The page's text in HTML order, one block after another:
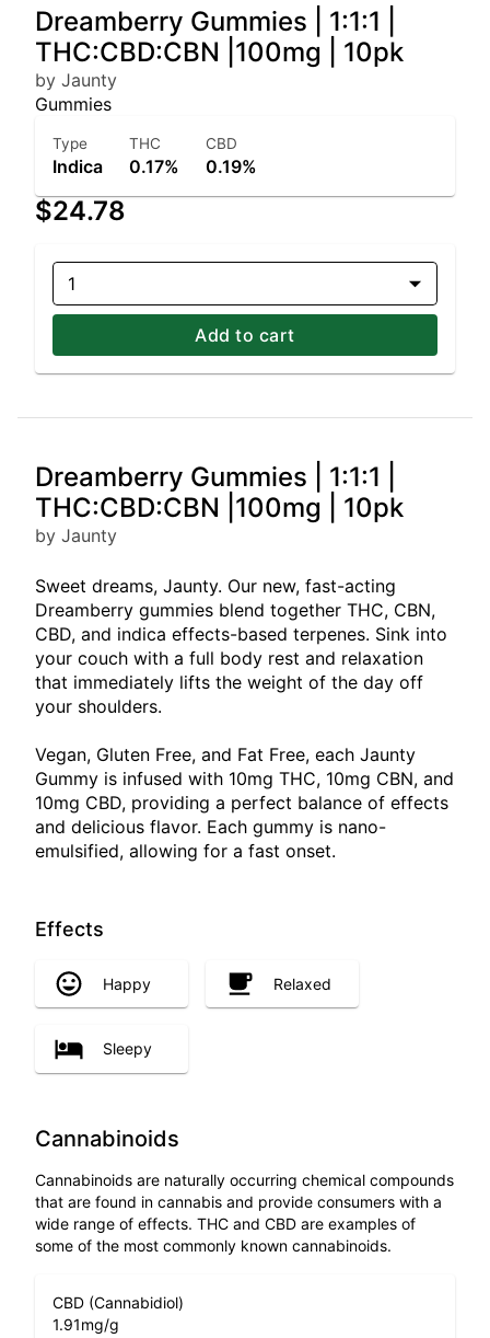
Dreamberry Gummies | 1:1:1 |
THC:CBD:CBN |100mg | 10pk
by Jaunty
Gummies
Type
Indica
THC
0.17%
CBD
0.19%
$24.78
1
Add to cart
Dreamberry Gummies | 1:1:1 |
THC:CBD:CBN |100mg | 10pk
by Jaunty
Sweet dreams, Jaunty. Our new, fast-acting
Dreamberry gummies blend together THC, CBN,
CBD, and indica effects-based terpenes. Sink into
your couch with a full body rest and relaxation
that immediately lifts the weight of the day off
your shoulders.
Vegan, Gluten Free, and Fat Free, each Jaunty
Gummy is infused with 10mg THC, 10mg CBN, and
10mg CBD, providing a perfect balance of effects
and delicious flavor. Each gummy is nano-
emulsified, allowing for a fast onset.
Effects
Happy Relaxed
Sleepy
Cannabinoids
Cannabinoids are naturally occurring chemical compounds
that are found in cannabis and provide consumers with a
wide range of effects. THC and CBD are examples of
some of the most commonly known cannabinoids.
CBD (Cannabidiol)
1.91mg/g